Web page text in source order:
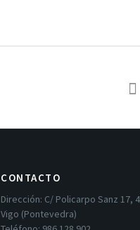
CONTACTO
Dirección: C/ Policarpo Sanz 17,
Vigo (Pontevedra)